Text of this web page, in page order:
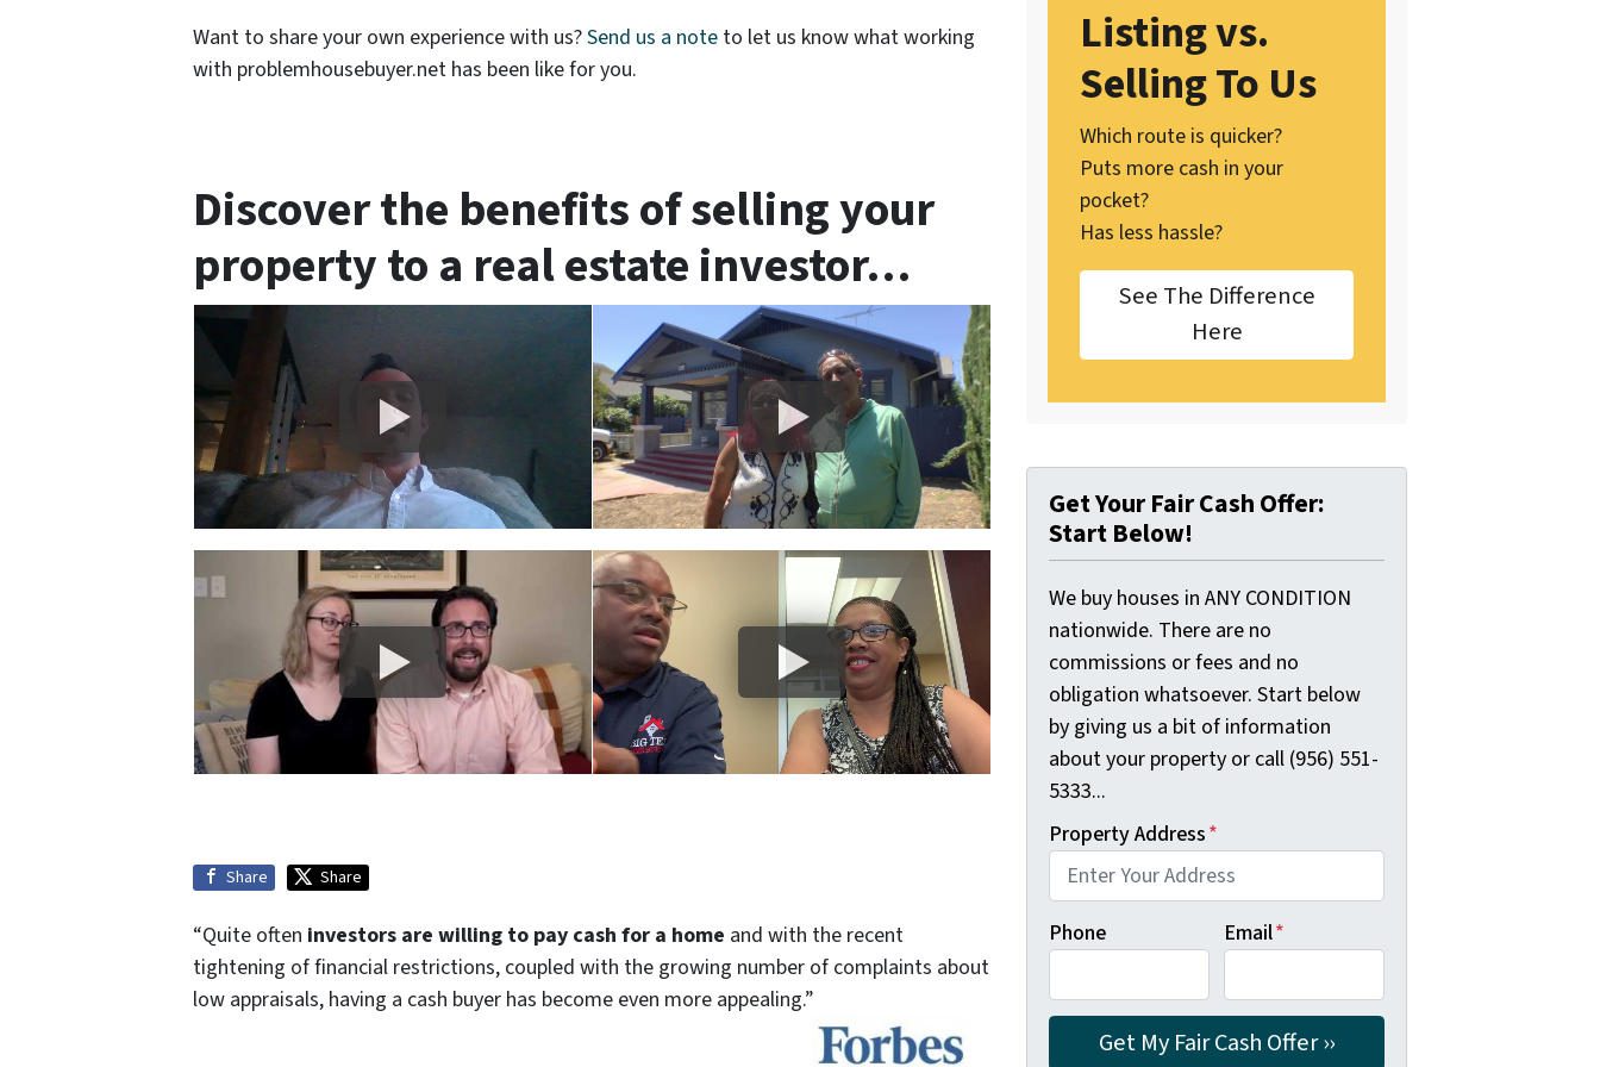
Want to share your own experience with us?Send us a note to let us know what working
with problemhousebuyer.net has been like for you.
Discover the benefits of selling your
property to a real estate investor…
Share Share
“Quite often investors are willing to pay cash for a home and with the recent
tightening of financial restrictions, coupled with the growing number of complaints about
low appraisals, having a cash buyer has become even more appealing.”
Listing vs.
Selling To Us
Which route is quicker?
Puts more cash in your
pocket?
Has less hassle?
See The Difference
Here
Get Your Fair Cash Offer:
Start Below!
We buy houses in ANY CONDITION
nationwide. There are no
commissions or fees and no
obligation whatsoever. Start below
by giving us a bit of information
about your property or call (956) 551-
5333...
Property Address*
Phone Email*